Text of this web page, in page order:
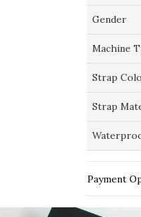
Gender
Machine
Strap
Strap
Payment